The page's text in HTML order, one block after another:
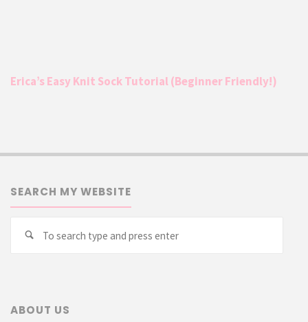
Erica’s Easy Knit Sock Tutorial (Beginner Friendly!)
SEARCH MY WEBSITE
Search
ABOUT US